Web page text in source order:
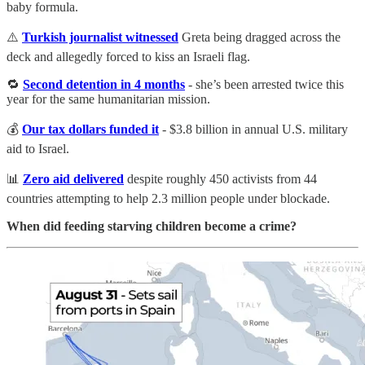
baby formula.
⚠️ Turkish journalist witnessed Greta being dragged across the
deck and allegedly forced to kiss an Israeli flag.
🔁 Second detention in 4 months - she’s been arrested twice this
year for the same humanitarian mission.
💰 Our tax dollars funded it - $3.8 billion in annual U.S. military
aid to Israel.
📊 Zero aid delivered despite roughly 450 activists from 44
countries attempting to help 2.3 million people under blockade.
When did feeding starving children become a crime?